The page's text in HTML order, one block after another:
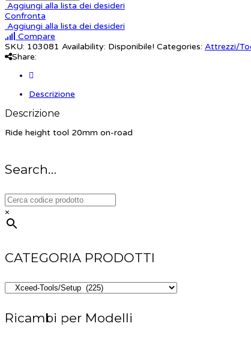
Aggiungi alla lista dei desideri
Confronta
Aggiungi alla lista dei desideri
Compare
SKU: 103081 Availability: Disponibile! Categories: Attrezzi/
Share:
Descrizione
Descrizione
Ride height tool 20mm on-road
Search…
×
CATEGORIA PRODOTTI
Ricambi per Modelli